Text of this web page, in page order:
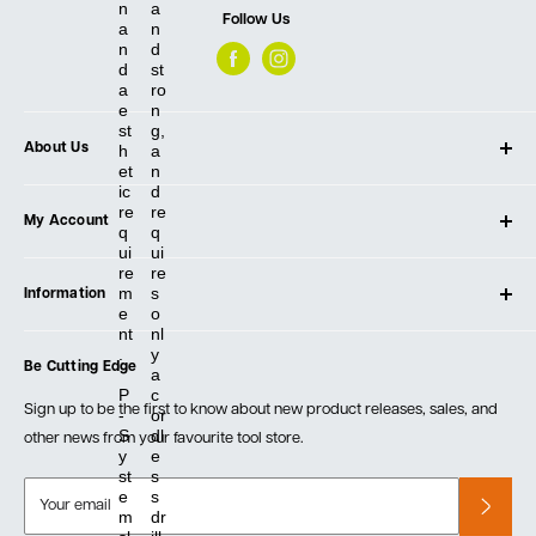
n
a
n
d
a
e
st
h
et
ic
re
q
ui
re
m
e
nt
P
-
S
y
st
e
m
a
n
d
st
ro
n
g,
a
n
d
re
q
ui
re
s
o
nl
y
a
c
or
dl
e
s
s
dr
Follow Us
About Us
About Ultimate Tools
Our Store
Testimonials
Events
My Account
Create Account
Information
Privacy Policy
Order Fulfillment Policies
Returns & Warranty
Be Cutting Edge
Sign up to be the first to know about new product releases, sales, and
other news from your favourite tool store.
Your email